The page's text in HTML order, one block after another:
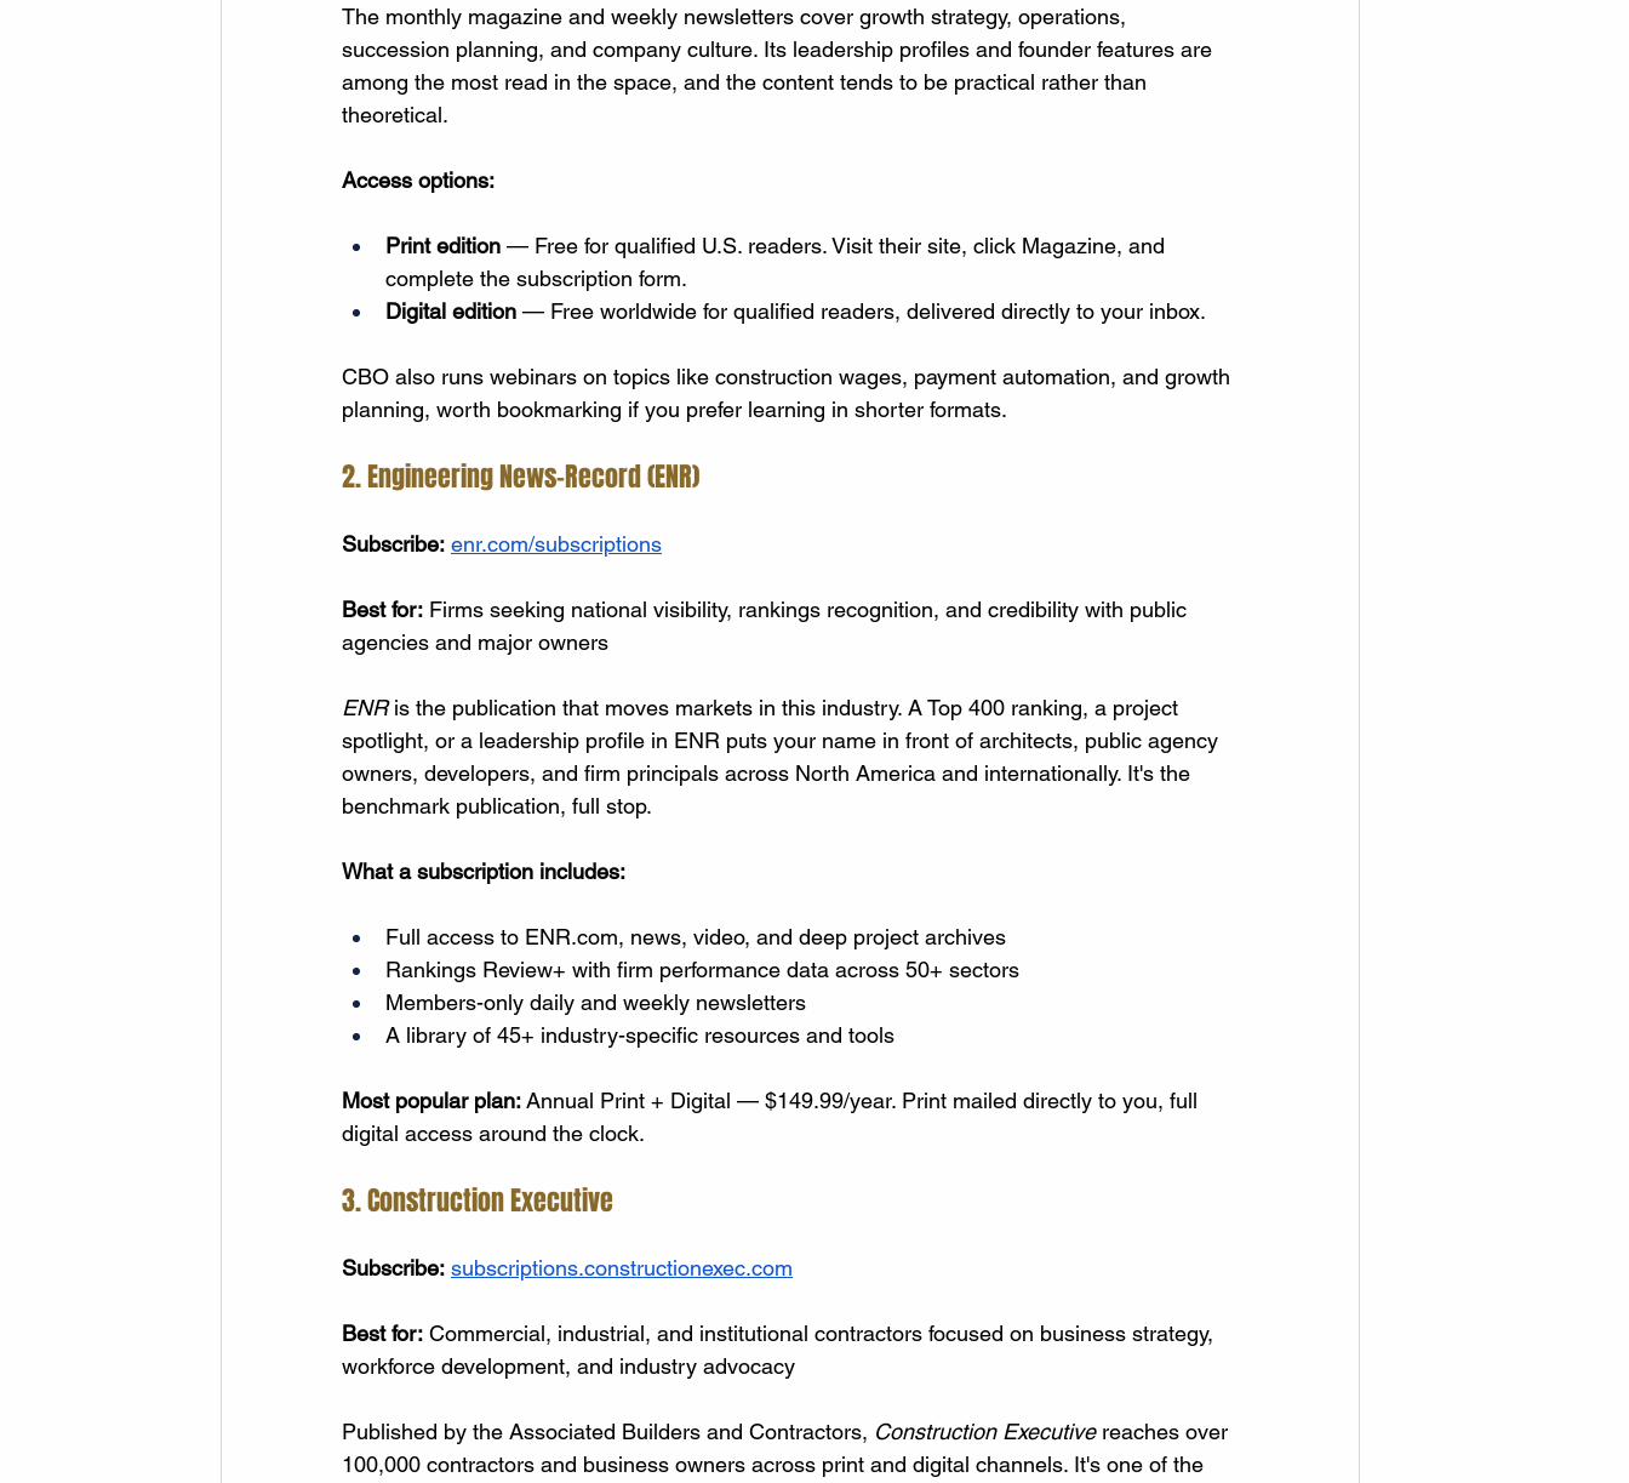
The monthly magazine and weekly newsletters cover growth strategy, operations,
succession planning, and company culture. Its leadership profiles and founder features are
among the most read in the space, and the content tends to be practical rather than
theoretical.
Access options:
Print edition — Free for qualified U.S. readers. Visit their site, click Magazine, and
complete the subscription form.
Digital edition — Free worldwide for qualified readers, delivered directly to your inbox.
CBO also runs webinars on topics like construction wages, payment automation, and growth
planning, worth bookmarking if you prefer learning in shorter formats.
2. Engineering News-Record (ENR)
Subscribe: enr.com/subscriptions
Best for: Firms seeking national visibility, rankings recognition, and credibility with public
agencies and major owners
ENR is the publication that moves markets in this industry. A Top 400 ranking, a project
spotlight, or a leadership profile in ENR puts your name in front of architects, public agency
owners, developers, and firm principals across North America and internationally. It's the
benchmark publication, full stop.
What a subscription includes:
Full access to ENR.com, news, video, and deep project archives
Rankings Review+ with firm performance data across 50+ sectors
Members-only daily and weekly newsletters
A library of 45+ industry-specific resources and tools
Most popular plan: Annual Print + Digital — $149.99/year. Print mailed directly to you, full
digital access around the clock.
3. Construction Executive
Subscribe: subscriptions.constructionexec.com
Best for: Commercial, industrial, and institutional contractors focused on business strategy,
workforce development, and industry advocacy
Published by the Associated Builders and Contractors, Construction Executive reaches over
100,000 contractors and business owners across print and digital channels. It's one of the